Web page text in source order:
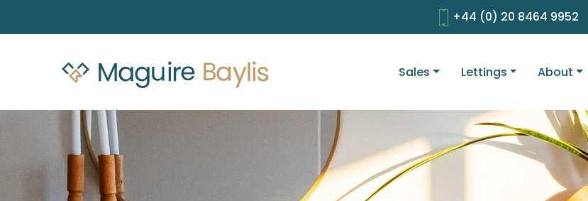
+44 (0) 20 8464 9952
Sales Lettings About